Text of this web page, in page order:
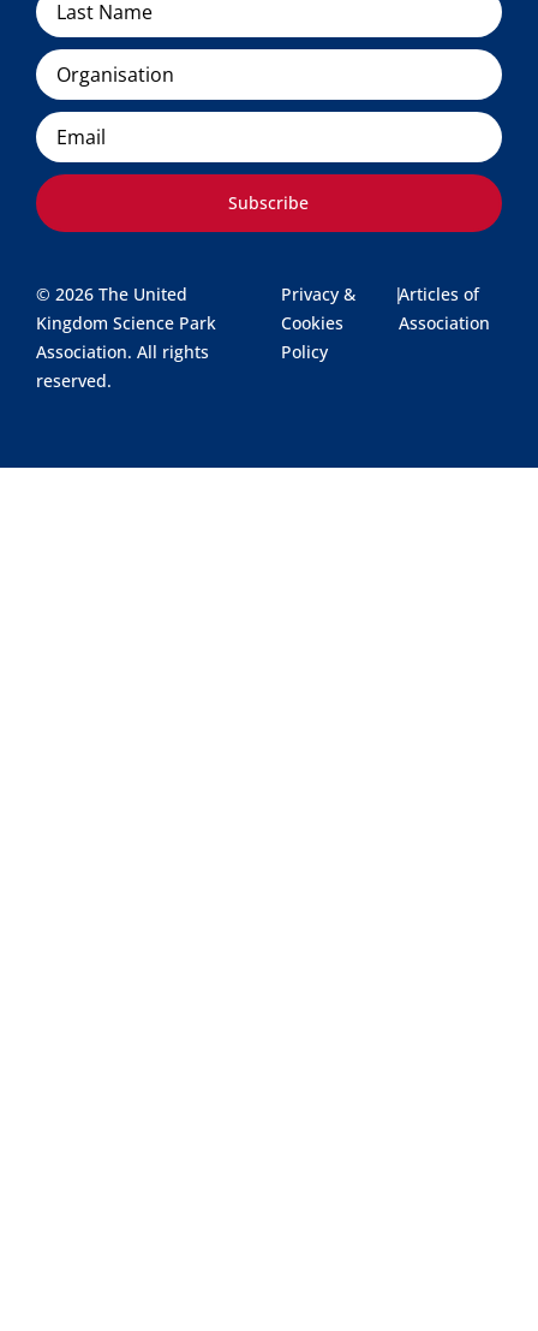
Organisation
Email
Subscribe
© 2026 The United
Kingdom Science Park
Association. All rights
reserved.
Privacy &
Cookies
Policy
|Articles of
Association